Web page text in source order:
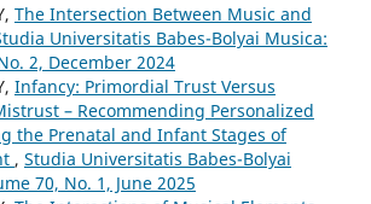
The Intersection Between Music and
Universitatis Babes-Bolyai Musica:
2, December 2024
Infancy: Primordial Trust Versus
– Recommending Personalized
the Prenatal and Infant Stages of
, Studia Universitatis Babes-Bolyai
70, No. 1, June 2025